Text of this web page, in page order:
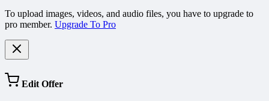
To upload images, videos, and audio files, you have to upgrade to
pro member. Upgrade To Pro
Edit Offer